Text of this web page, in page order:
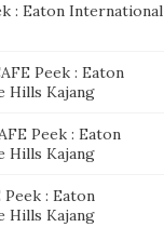
: Eaton International
Peek : Eaton
Hills Kajang
Peek : Eaton
Hills Kajang
Peek : Eaton
Hills Kajang